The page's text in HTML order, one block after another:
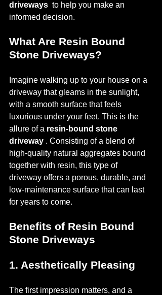
driveways to help you make an
informed decision.
What Are Resin Bound
Stone Driveways?
Imagine walking up to your house on a
driveway that gleams in the sunlight,
with a smooth surface that feels
luxurious under your feet. This is the
allure of a resin-bound stone
driveway . Consisting of a blend of
high-quality natural aggregates bound
together with resin, this type of
driveway offers a porous, durable, and
low-maintenance surface that can last
for years to come.
Benefits of Resin Bound
Stone Driveways
1. Aesthetically Pleasing
The first impression matters, and a